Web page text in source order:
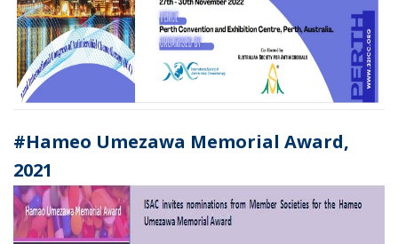
#Hameo Umezawa Memorial Award,
2021